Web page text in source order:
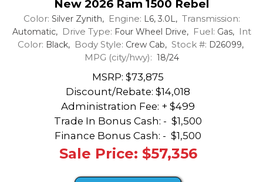
New 2026 Ram 1500 Rebel
Color: Silver Zynith, Engine: L6, 3.0L, Transmission:
Automatic, Drive Type: Four Wheel Drive, Fuel: Gas, Int
Color: Black, Body Style: Crew Cab, Stock #: D26099,
MPG (city/hwy): 18/24
MSRP: $73,875
Discount/Rebate: $14,018
Administration Fee: + $499
Trade In Bonus Cash: - $1,500
Finance Bonus Cash: - $1,500
Sale Price: $57,356